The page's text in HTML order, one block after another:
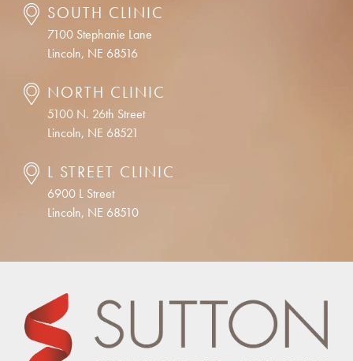
SOUTH CLINIC
7100 Stephanie Lane
Lincoln, NE 68516
NORTH CLINIC
5100 N. 26th Street
Lincoln, NE 68521
L STREET CLINIC
6900 L Street
Lincoln, NE 68510